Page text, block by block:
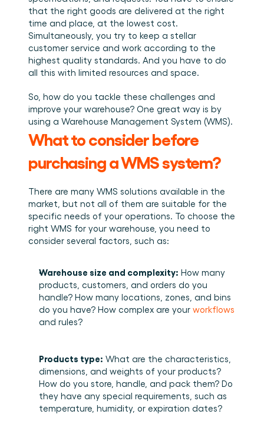
Wie we zijn
Het team achter het Material Handling Platform.
Werken bij Cargosnap
Bouw mee aan de toekomst van material handling.
Klantverhalen
Ontdek hoe logistieke teams werken met
Contact
Heb je een vraag? We helpen je graag verder.
Referralprogramma
Help je netwerk slimmer werken én word beloond.
Integraties
Koppel Cargosnap aan je bestaande logistieke
systemen.
Evenementen die we bezoeken en sessies die we
organiseren. Online én op locatie.
Checklists
Gratis checklists waarmee je vandaag nog aan de
slag kunt.
that the right goods are delivered at the right
time and place, at the lowest cost.
Simultaneously, you try to keep a stellar
customer service and work according to the
highest quality standards. And you have to do
all this with limited resources and space.
So, how do you tackle these challenges and
improve your warehouse? One great way is by
using a Warehouse Management System (WMS).
What to consider before
purchasing a WMS system?
There are many WMS solutions available in the
market, but not all of them are suitable for the
specific needs of your operations. To choose the
right WMS for your warehouse, you need to
consider several factors, such as:
Warehouse size and complexity: How many
products, customers, and orders do you
handle? How many locations, zones, and bins
do you have? How complex are your workflows
and rules?
Products type: What are the characteristics,
dimensions, and weights of your products?
How do you store, handle, and pack them? Do
they have any special requirements, such as
temperature, humidity, or expiration dates?